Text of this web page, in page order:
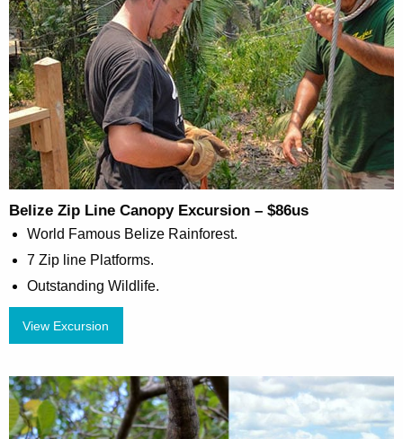
Belize Zip Line Canopy Excursion – $86us
World Famous Belize Rainforest.
7 Zip line Platforms.
Outstanding Wildlife.
View Excursion